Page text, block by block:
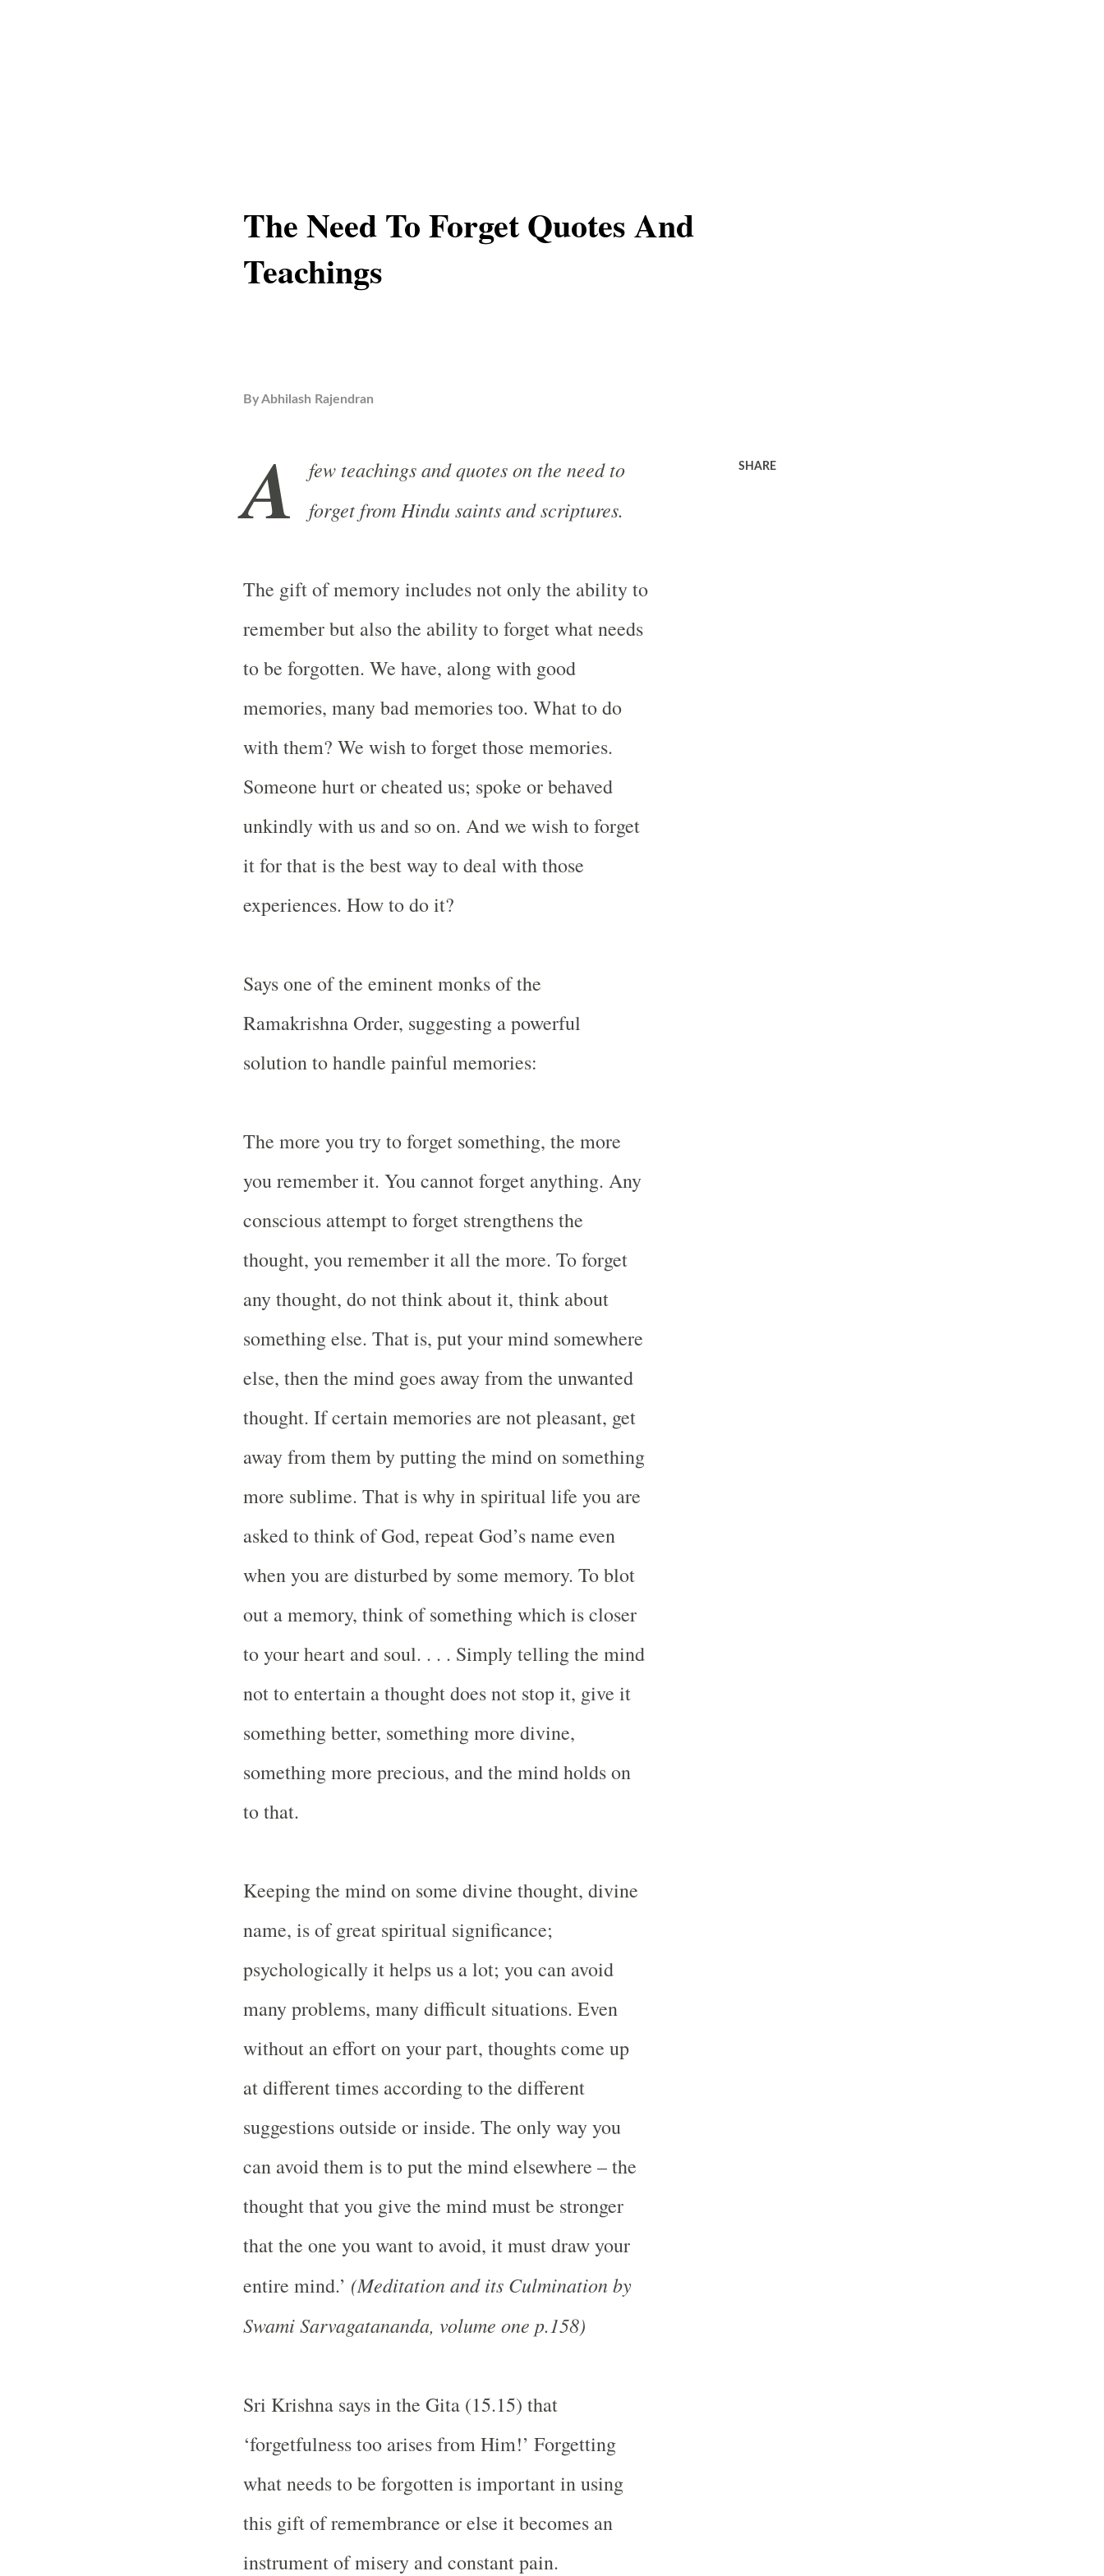
The Need To Forget Quotes And
Teachings
ByAbhilash Rajendran
A
few teachings and quotes on the need to
forget from Hindu saints and scriptures.
The gift of memory includes not only the ability to
remember but also the ability to forget what needs
to be forgotten. We have, along with good
memories, many bad memories too. What to do
with them? We wish to forget those memories.
Someone hurt or cheated us; spoke or behaved
unkindly with us and so on. And we wish to forget
it for that is the best way to deal with those
experiences. How to do it?
Says one of the eminent monks of the
Ramakrishna Order, suggesting a powerful
solution to handle painful memories:
The more you try to forget something, the more
you remember it. You cannot forget anything. Any
conscious attempt to forget strengthens the
thought, you remember it all the more. To forget
any thought, do not think about it, think about
something else. That is, put your mind somewhere
else, then the mind goes away from the unwanted
thought. If certain memories are not pleasant, get
away from them by putting the mind on something
more sublime. That is why in spiritual life you are
asked to think of God, repeat God’s name even
when you are disturbed by some memory. To blot
out a memory, think of something which is closer
to your heart and soul. . . . Simply telling the mind
not to entertain a thought does not stop it, give it
something better, something more divine,
something more precious, and the mind holds on
to that.
Keeping the mind on some divine thought, divine
name, is of great spiritual significance;
psychologically it helps us a lot; you can avoid
many problems, many difficult situations. Even
without an effort on your part, thoughts come up
at different times according to the different
suggestions outside or inside. The only way you
can avoid them is to put the mind elsewhere – the
thought that you give the mind must be stronger
that the one you want to avoid, it must draw your
entire mind.’ (Meditation and its Culmination by
Swami Sarvagatananda, volume one p.158)
Sri Krishna says in the Gita (15.15) that
‘forgetfulness too arises from Him!’ Forgetting
what needs to be forgotten is important in using
this gift of remembrance or else it becomes an
instrument of misery and constant pain.
SHARE